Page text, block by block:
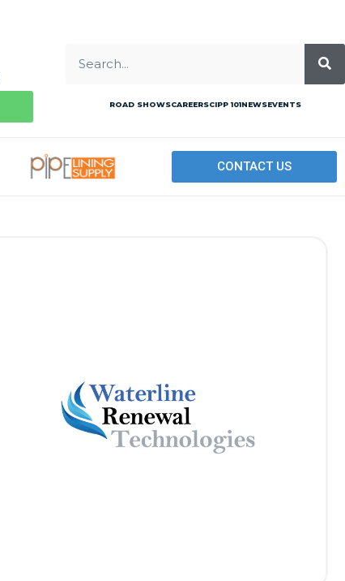
ROAD SHOWSCAREERSCIPP 101NEWSEVENTS
CONTACT US